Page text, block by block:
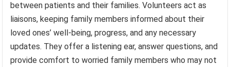
between patients and their families. Volunteers act as
liaisons, keeping family members informed about their
loved ones’ well-being, progress, and any necessary
updates. They offer a listening ear, answer questions, and
provide comfort to worried family members who may not